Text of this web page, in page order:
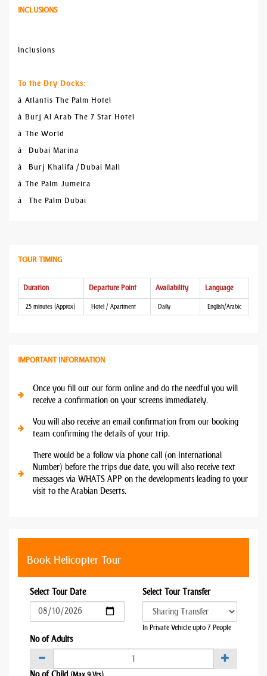
INCLUSIONS
Inclusions
To the Dry Docks:
â Atlantis The Palm Hotel
â Burj Al Arab The 7 Star Hotel
â The World
â Dubai Marina
â Burj Khalifa / Dubai Mall
â The Palm Jumeira
â The Palm Dubai
TOUR TIMING
Duration Departure Point Availability Language
25 minutes (Approx) Hotel / Apartment Daily English/Arabic
IMPORTANT INFORMATION
Once you fill out our form online and do the needful you will
receive a confirmation on your screens immediately.
You will also receive an email confirmation from our booking
team confirming the details of your trip.
There would be a follow via phone call (on International
Number) before the trips due date, you will also receive text
messages via WHATS APP on the developments leading to your
visit to the Arabian Deserts.
Book Helicopter Tour
Select Tour Date Select Tour Transfer
In Private Vehicle upto 7 People
No of Adults